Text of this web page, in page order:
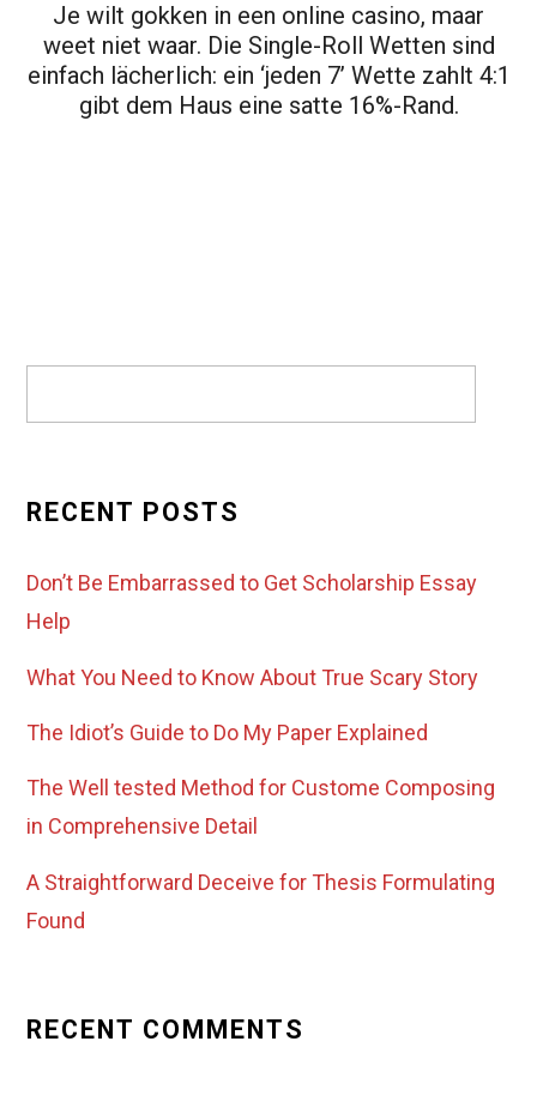
Je wilt gokken in een online casino, maar
weet niet waar. Die Single-Roll Wetten sind
einfach lächerlich: ein ‘jeden 7’ Wette zahlt 4:1
gibt dem Haus eine satte 16%-Rand.
RECENT POSTS
Don’t Be Embarrassed to Get Scholarship Essay
Help
What You Need to Know About True Scary Story
The Idiot’s Guide to Do My Paper Explained
The Well tested Method for Custome Composing
in Comprehensive Detail
A Straightforward Deceive for Thesis Formulating
Found
RECENT COMMENTS